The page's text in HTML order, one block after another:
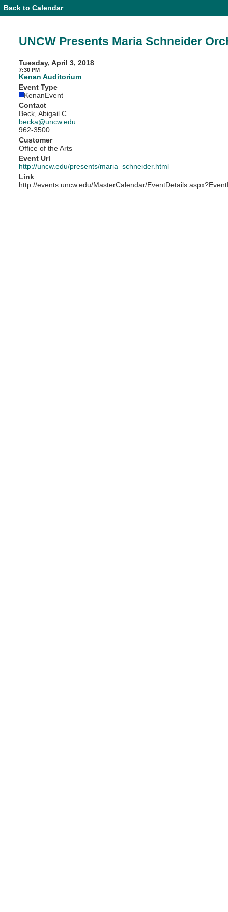
Event
Details
Presents
Orchestra
Back to Calendar
UNCW Presents Maria Schneider
Tuesday, April 3, 2018
7:30 PM
Kenan Auditorium
Event Type
KenanEvent
Contact
Beck, Abigail C.
becka@uncw.edu
962-3500
Customer
Office of the Arts
Event Url
http://uncw.edu/presents/maria_schneider.html
Link
http://events.uncw.edu/MasterCalendar/